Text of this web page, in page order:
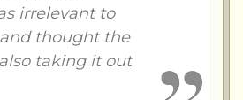
irrelevant to
thought the
taking it out